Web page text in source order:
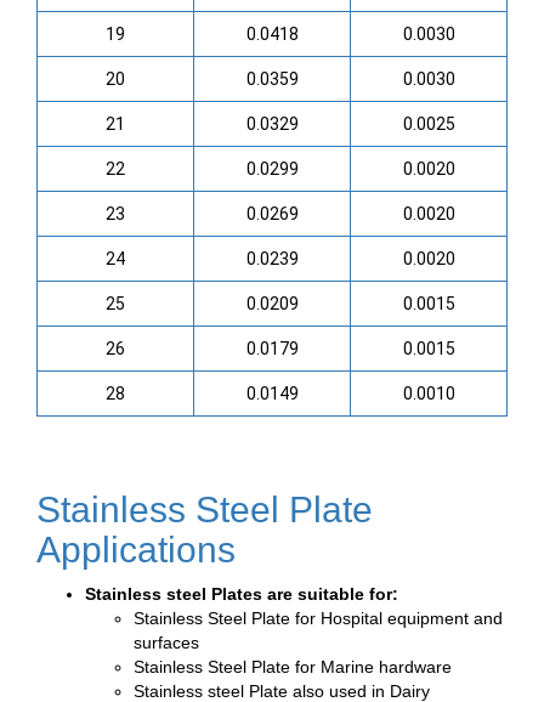
19 0.0418 0.0030
20 0.0359 0.0030
21 0.0329 0.0025
22 0.0299 0.0020
23 0.0269 0.0020
24 0.0239 0.0020
25 0.0209 0.0015
26 0.0179 0.0015
28 0.0149 0.0010
Stainless Steel Plate
Applications
Stainless steel Plates are suitable for:
Stainless Steel Plate for Hospital equipment and
surfaces
Stainless Steel Plate for Marine hardware
Stainless steel Plate also used in Dairy